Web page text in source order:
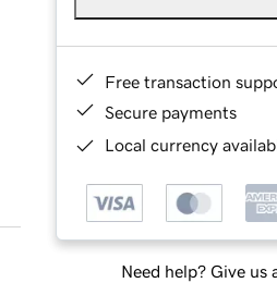
Free transaction
Secure payments
Local currency
Need help? Give us